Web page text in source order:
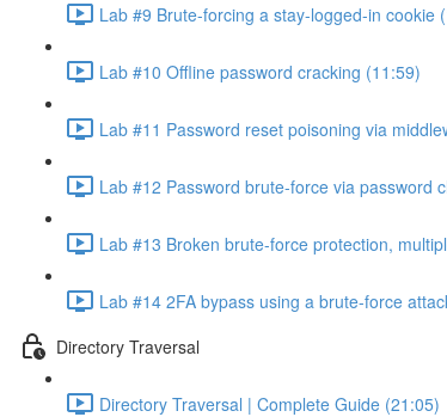
Lab #9 Brute-forcing a stay-logged-in cookie
Lab #10 Offline password cracking (11:59)
Lab #11 Password reset poisoning via
Lab #12 Password brute-force via password
Lab #13 Broken brute-force protection,
Lab #14 2FA bypass using a brute-force
Directory Traversal
Directory Traversal | Complete Guide (21:05)